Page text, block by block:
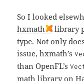
So I looked
hxmath
library
type. Not only
issue, hxmath’s
than OpenFL’s
math library on